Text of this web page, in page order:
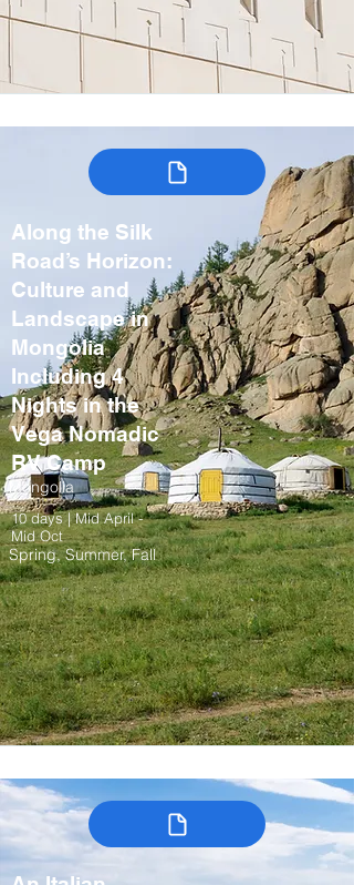
Along the Silk
Road’s Horizon:
Culture and
Landscape in
Mongolia
Including 4
Nights in the
Vega Nomadic
RV Camp
Mongolia
10 days | Mid April -
Mid Oct
Spring, Summer, Fall